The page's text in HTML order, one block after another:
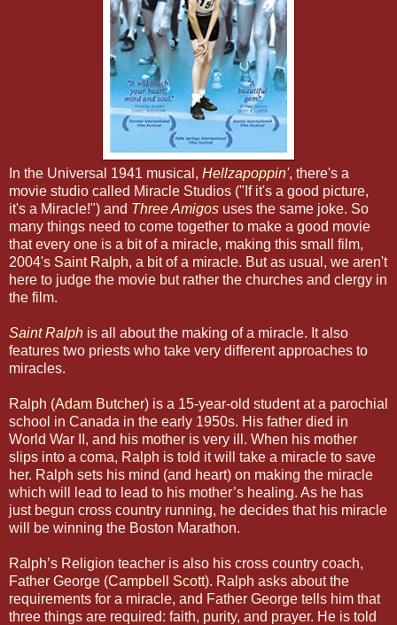
In the Universal 1941 musical, Hellzapoppin', there's a
movie studio called Miracle Studios ("If it's a good picture,
it's a Miracle!") and Three Amigos uses the same joke. So
many things need to come together to make a good movie
that every one is a bit of a miracle, making this small film,
2004's Saint Ralph, a bit of a miracle. But as usual, we aren't
here to judge the movie but rather the churches and clergy in
the film.
Saint Ralph is all about the making of a miracle. It also
features two priests who take very different approaches to
miracles.
Ralph (Adam Butcher) is a 15-year-old student at a parochial
school in Canada in the early 1950s. His father died in
World War II, and his mother is very ill. When his mother
slips into a coma, Ralph is told it will take a miracle to save
her. Ralph sets his mind (and heart) on making the miracle
which will lead to lead to his mother’s healing. As he has
just begun cross country running, he decides that his miracle
will be winning the Boston Marathon.
Ralph’s Religion teacher is also his cross country coach,
Father George (Campbell Scott). Ralph asks about the
requirements for a miracle, and Father George tells him that
three things are required: faith, purity, and prayer. He is told